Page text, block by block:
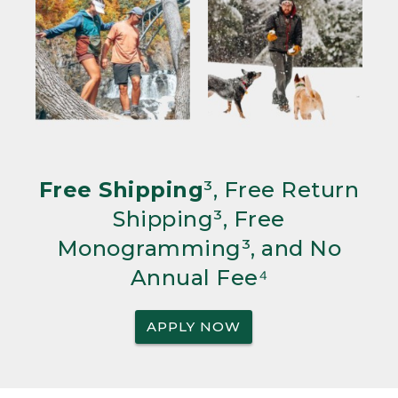
Free Shipping³, Free Return
Shipping³, Free
Monogramming³, and No
Annual Fee⁴
APPLY NOW